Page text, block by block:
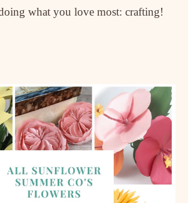
what you love most: crafting!